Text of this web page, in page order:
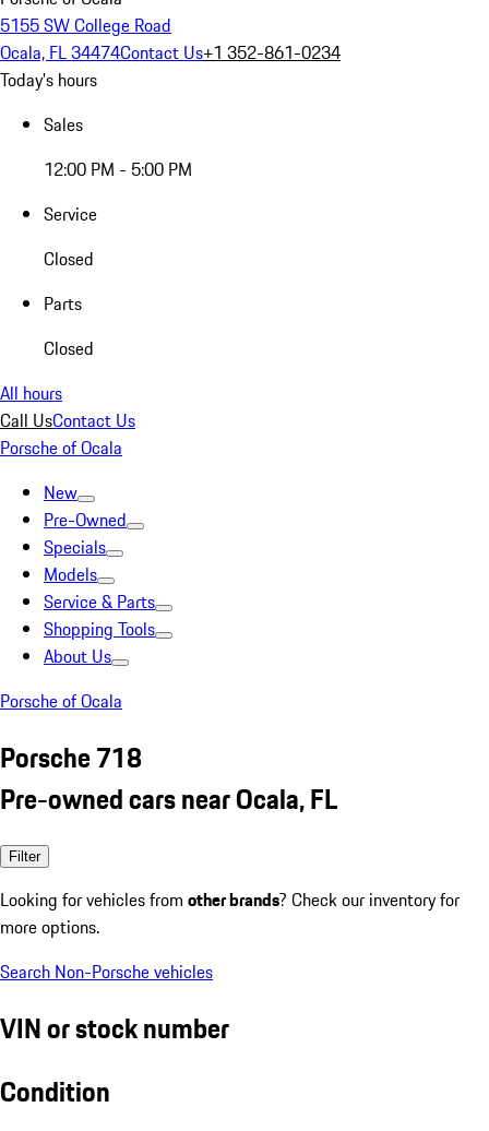
5155 SW College Road
Ocala, FL 34474Contact Us+1 352-861-0234
Today's hours
Sales
12:00 PM - 5:00 PM
Service
Closed
Parts
Closed
All hours
Call UsContact Us
Porsche of Ocala
New
Pre-Owned
Specials
Models
Service & Parts
Shopping Tools
About Us
Porsche of Ocala
Porsche 718
Pre-owned cars near Ocala, FL
Filter
Looking for vehicles from other brands? Check our inventory for
more options.
Search Non-Porsche vehicles
VIN or stock number
Condition